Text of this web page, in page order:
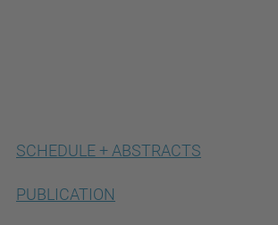
SCHEDULE + ABSTRACTS
PUBLICATION